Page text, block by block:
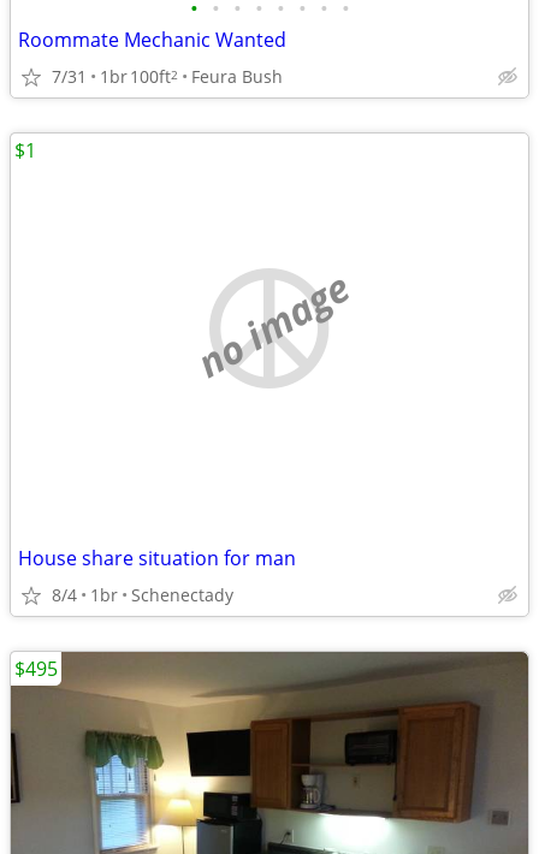
• • • • • • • •
Roommate Mechanic Wanted
7/31 1br100ft2 Feura Bush
no image
House share situation for man
8/4 1br Schenectady
$1
$495